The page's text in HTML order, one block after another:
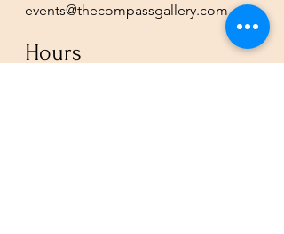
events@thecompassgallery.com
Hours